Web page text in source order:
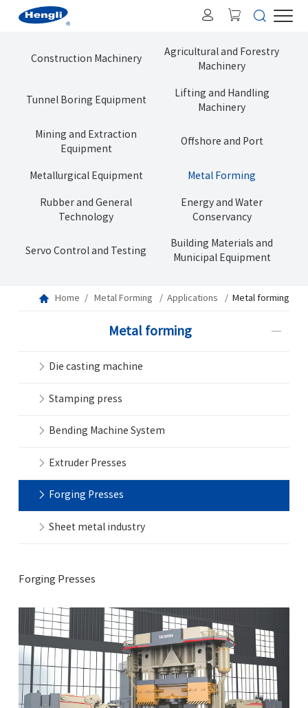
Construction Machinery
Agricultural and Forestry
Machinery
Tunnel Boring Equipment
Lifting and Handling
Machinery
Mining and Extraction
Equipment
Offshore and Port
Metallurgical Equipment Metal Forming
Rubber and General
Technology
Energy and Water
Conservancy
Servo Control and Testing
Building Materials and
Municipal Equipment
Home Metal Forming Applications Metal forming
Metal forming
Die casting machine
Stamping press
Bending Machine System
Extruder Presses
Forging Presses
Sheet metal industry
Forging Presses